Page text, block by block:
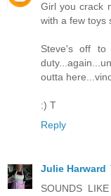
Girl you crack
with a few toys
Steve's off
outta
:) T
Reply
Julie Harward
SOUNDS